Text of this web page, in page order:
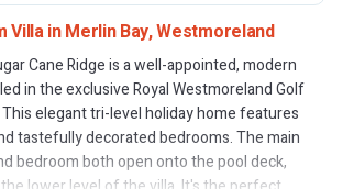
Villa in Merlin Bay, Westmoreland
Cane Ridge is a well-appointed, modern
in the exclusive Royal Westmoreland Golf
This elegant tri-level holiday home features
tastefully decorated bedrooms. The main
bedroom both open onto the pool deck,